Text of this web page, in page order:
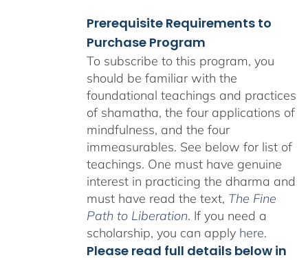
Prerequisite Requirements to
Purchase Program
To subscribe to this program, you
should be familiar with the
foundational teachings and practices
of shamatha, the four applications of
mindfulness, and the four
immeasurables. See below for list of
teachings. One must have genuine
interest in practicing the dharma and
must have read the text, The Fine
Path to Liberation. If you need a
scholarship, you can apply here.
Please read full details below in